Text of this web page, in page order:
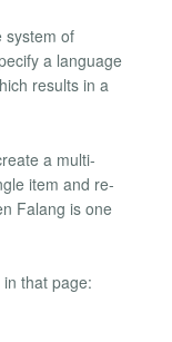
system of
a language
results in a
a multi-
item and re-
Falang is one
that page: